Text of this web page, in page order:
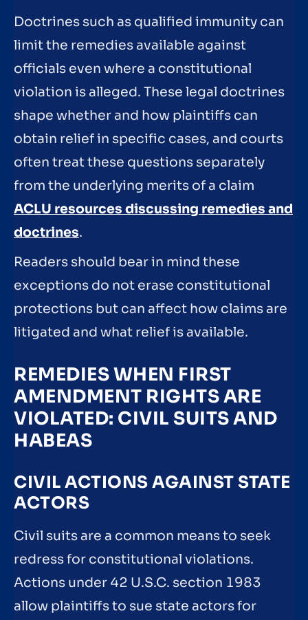
Doctrines such as qualified immunity can
limit the remedies available against
officials even where a constitutional
violation is alleged. These legal doctrines
shape whether and how plaintiffs can
obtain relief in specific cases, and courts
often treat these questions separately
from the underlying merits of a claim
ACLU resources discussing remedies and
doctrines.
Readers should bear in mind these
exceptions do not erase constitutional
protections but can affect how claims are
litigated and what relief is available.
REMEDIES WHEN FIRST
AMENDMENT RIGHTS ARE
VIOLATED: CIVIL SUITS AND
HABEAS
CIVIL ACTIONS AGAINST STATE
ACTORS
Civil suits are a common means to seek
redress for constitutional violations.
Actions under 42 U.S.C. section 1983
allow plaintiffs to sue state actors for